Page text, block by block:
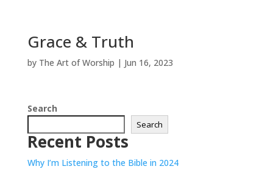
Grace & Truth
by The Art of Worship | Jun 16, 2023
Search
Search
Recent Posts
Why I’m Listening to the Bible in 2024